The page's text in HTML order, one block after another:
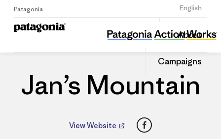
Patagonia English
Sign Up
About
Campaigns
Jan’s Mountain
Share
this
Dealer
Share
on
Jan’s Mountain
View Website Facebook